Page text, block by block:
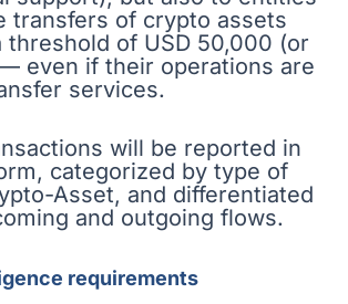
transfers of crypto assets
threshold of USD 50,000 (or
even if their operations are
services.
will be reported in
categorized by type of
Asset, and differentiated
and outgoing flows.
requirements